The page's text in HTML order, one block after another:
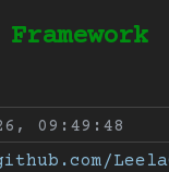
09:49:48